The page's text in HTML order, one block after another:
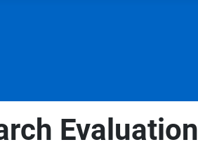
Evaluation